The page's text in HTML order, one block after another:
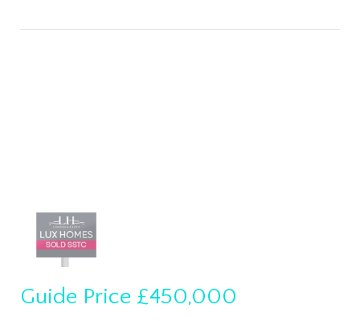
Guide Price £450,000